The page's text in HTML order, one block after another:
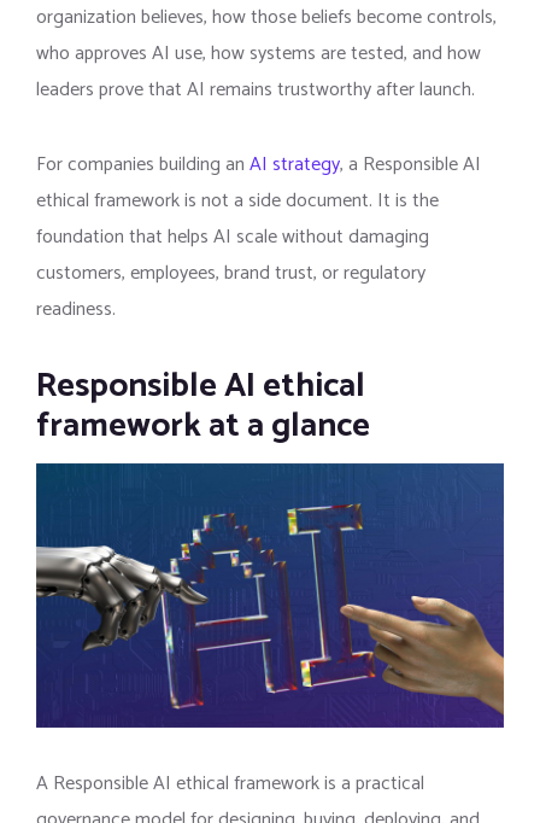
organization believes, how those beliefs become controls,
who approves AI use, how systems are tested, and how
leaders prove that AI remains trustworthy after launch.
For companies building anAI strategy, a Responsible AI
ethical framework is not a side document. It is the
foundation that helps AI scale without damaging
customers, employees, brand trust, or regulatory
readiness.
Responsible AI ethical
framework at a glance
A Responsible AI ethical framework is a practical